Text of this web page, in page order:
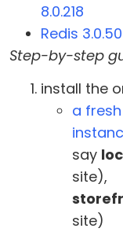
8.0.218
Redis
Step-by-step
install the
a fresh
say
site),
site)